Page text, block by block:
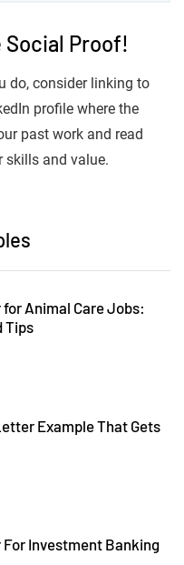
Social Proof!
do, consider linking to
profile where the
past work and read
skills and value.
Animal Care Jobs:
Tips
Example That Gets
Investment Banking